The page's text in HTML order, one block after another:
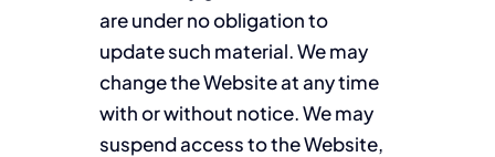
are under no obligation to
update such material. We may
change the Website at any time
with or without notice. We may
suspend access to the Website,